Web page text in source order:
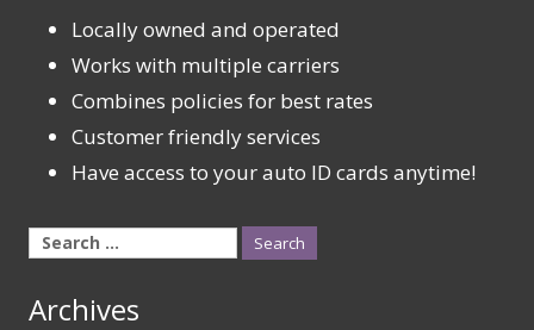
Locally owned and operated
Works with multiple carriers
Combines policies for best rates
Customer friendly services
Have access to your auto ID cards anytime!
Search
for:
Archives